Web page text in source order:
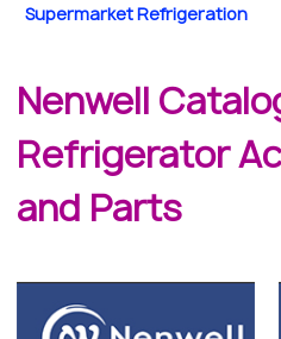
Supermarket Refrigeration
Nenwell
Refrigerator
and Parts